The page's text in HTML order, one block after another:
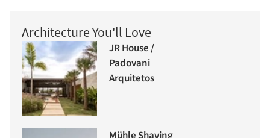
Architecture You'll Love
JR House /
Padovani
Arquitetos